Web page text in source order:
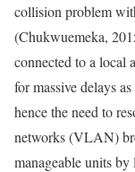
collision problem
(Chukwuemeka,
connected to a local
for massive delays
hence the need to
networks (VLAN)
manageable units